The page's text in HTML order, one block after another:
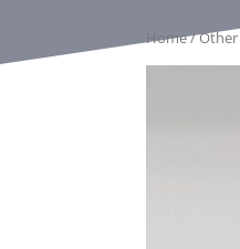
Home/Other